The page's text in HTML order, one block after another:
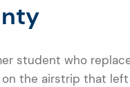
student who
on the airstrip that